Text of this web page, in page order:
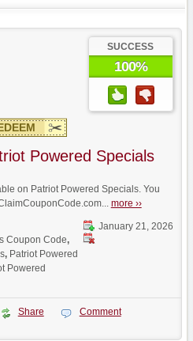
SUCCESS
100%
Powered Specials
on Patriot Powered Specials. You
more ››
January 21, 2026
Coupon Code,
, Patriot Powered
Powered
Share
Comment